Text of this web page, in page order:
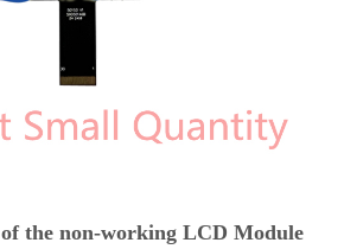
the non-working LCD Module